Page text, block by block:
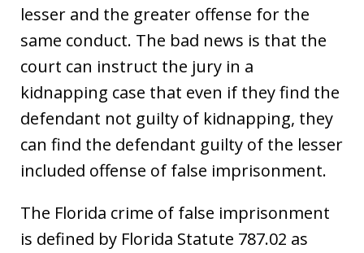
lesser and the greater offense for the
same conduct. The bad news is that the
court can instruct the jury in a
kidnapping case that even if they find the
defendant not guilty of kidnapping, they
can find the defendant guilty of the lesser
included offense of false imprisonment.
The Florida crime of false imprisonment
is defined by Florida Statute 787.02 as